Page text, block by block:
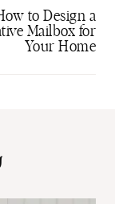
to Design a
Mailbox for
Your Home